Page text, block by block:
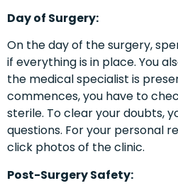
Day of Surgery:
On the day of the surgery,
if everything is in place. You
the medical specialist is
commences, you have to
sterile. To clear your doubts,
questions. For your personal
click photos of the clinic.
Post-Surgery Safety: